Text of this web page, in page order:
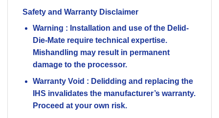
Safety and Warranty Disclaimer
Warning : Installation and use of the Delid-
Die-Mate require technical expertise.
Mishandling may result in permanent
damage to the processor.
Warranty Void : Delidding and replacing the
IHS invalidates the manufacturer’s warranty.
Proceed at your own risk.